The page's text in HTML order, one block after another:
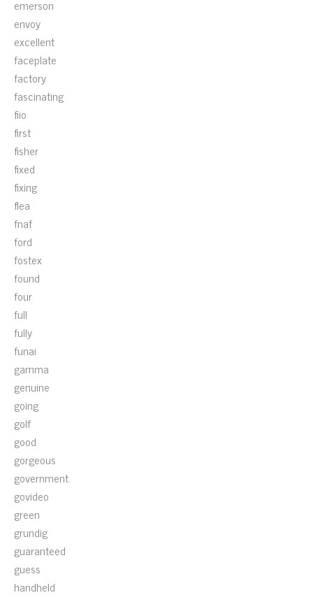
emerson
envoy
excellent
faceplate
factory
fascinating
fiio
first
fisher
fixed
fixing
flea
fnaf
ford
fostex
found
four
full
fully
funai
gamma
genuine
going
golf
good
gorgeous
government
govideo
green
grundig
guaranteed
guess
handheld